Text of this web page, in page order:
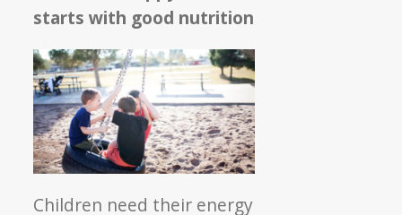
starts with good nutrition
Children need their energy